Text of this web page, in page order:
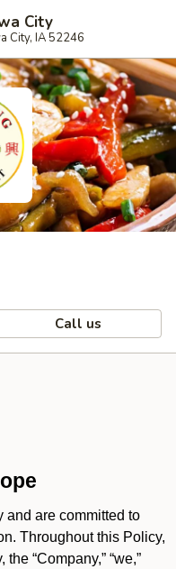
City
City, IA 52246
Call us
and are committed to
Throughout this Policy,
“Company,” “we,”